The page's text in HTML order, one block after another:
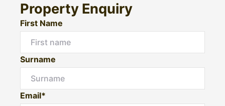
Property Enquiry
First Name
Surname
Email*